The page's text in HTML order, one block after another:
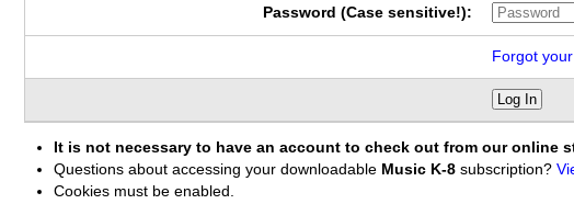
Password (Case sensitive!):
Forgot
Log In
It is not necessary to have an account to check out from our online
Questions about accessing your downloadable Music K-8 subscription?
Cookies must be enabled.